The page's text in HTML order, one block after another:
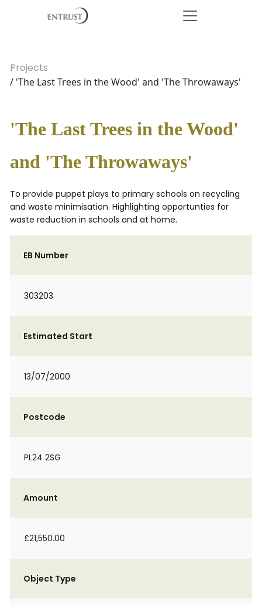
Projects
/ 'The Last Trees in the Wood' and 'The Throwaways'
'The Last Trees in the Wood'
and 'The Throwaways'
To provide puppet plays to primary schools on recycling
and waste minimisation. Highlighting opportunties for
waste reduction in schools and at home.
EB Number
303203
Estimated Start
13/07/2000
Postcode
PL24 2SG
Amount
£21,550.00
Object Type